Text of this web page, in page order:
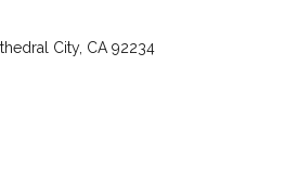
City, CA 92234